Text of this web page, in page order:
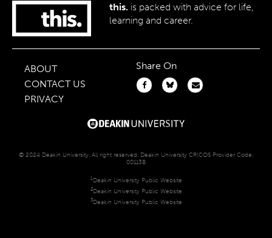
this. is packed with advice for life,
learning and career.
ABOUT
CONTACT US
PRIVACY
Share On
© 2024 Deakin University. All right reserved. Deakin University CRICOS Provider Code:
00113B
1Deakin University Public Website
2Deakin University Public Website
3Deakin University Public Website